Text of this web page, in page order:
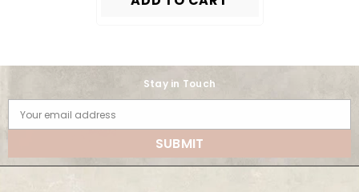
Stay in Touch
Your email address
SUBMIT